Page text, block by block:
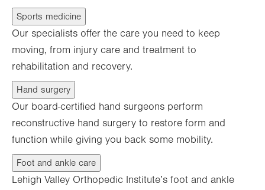
Sports medicine
Our specialists offer the care you need to keep
moving, from injury care and treatment to
rehabilitation and recovery.
Hand surgery
Our board-certified hand surgeons perform
reconstructive hand surgery to restore form and
function while giving you back some mobility.
Foot and ankle care
Lehigh Valley Orthopedic Institute’s foot and ankle